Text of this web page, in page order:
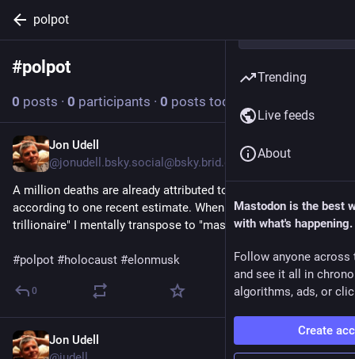
polpot
#polpot
0 posts · 0 participants · 0 posts today
Jon Udell
@jonudell.bsky.social@bsky.brid.gy
A million deaths are already attributed to the USAID chainsaw,
according to one recent estimate. When I read "world's first
trillionaire" I mentally transpose to "mass murderer".
#polpot #holocaust #elonmusk
0
Jun 12
Jon Udell
Trending
Live feeds
About
Mastodon is the best
with what's happening.
Follow anyone across
and see it all in
algorithms, ads, or
Create